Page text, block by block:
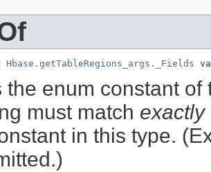
Hbase.getTableRegions_args._Fields
the enum constant
must match exactly
in this type.